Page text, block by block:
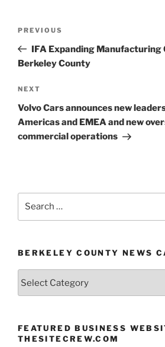
Previous
Post
PREVIOUS
IFA Expanding Manufacturing
Berkeley County
Next
Post
NEXT
Volvo Cars announces new
Americas and EMEA and new
commercial operations
BERKELEY COUNTY NEWS
FEATURED BUSINESS
THESITECREW.COM